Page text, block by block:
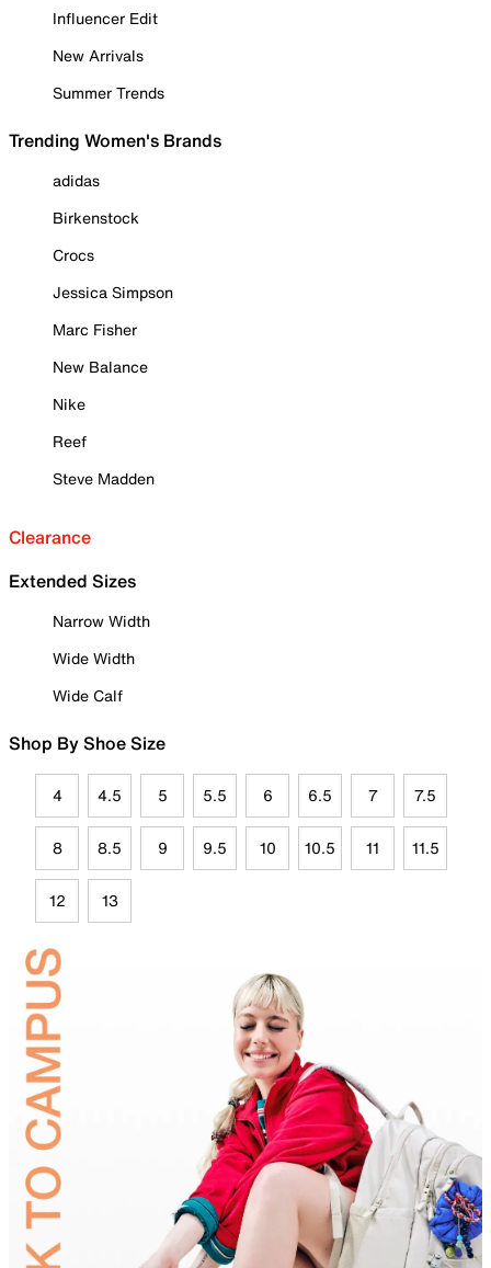
Influencer Edit
New Arrivals
Summer Trends
Trending Women's Brands
adidas
Birkenstock
Crocs
Jessica Simpson
Marc Fisher
New Balance
Nike
Reef
Steve Madden
Clearance
Extended Sizes
Narrow Width
Wide Width
Wide Calf
Shop By Shoe Size
4 4.5 5 5.5 6 6.5 7 7.5
8 8.5 9 9.5 10 10.5 11 11.5
12 13